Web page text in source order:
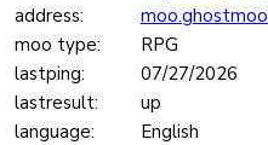
address:
moo type:
RPG
lastping:
07/27/2026
lastresult:
up
language:
English